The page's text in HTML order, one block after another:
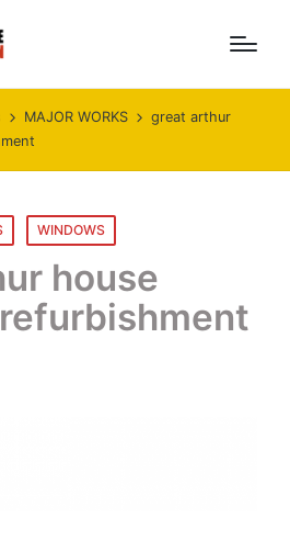
MAJOR WORKS
great arthur
WINDOWS
house